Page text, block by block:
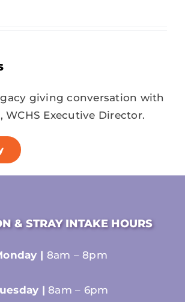
giving conversation with
, WCHS Executive Director.
& STRAY INTAKE HOURS
| 8am – 8pm
|8am – 6pm